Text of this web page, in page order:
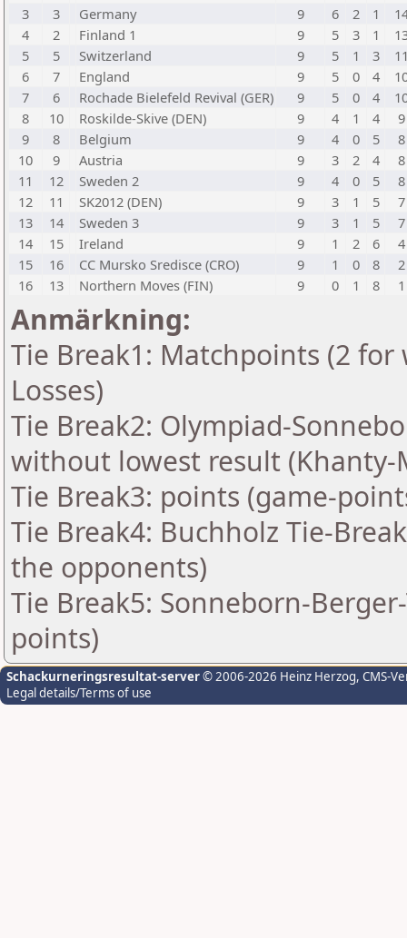
3
3 Germany 9 6 2 1
4
2 Finland 1 9 5 3 1
5
5 Switzerland 9 5 1 3
6
7 England 9 5 0 4
7
6 Rochade Bielefeld Revival (GER) 9 5 0 4
8
10 Roskilde-Skive (DEN) 9 4 1 4
9
9
8 Belgium 9 4 0 5
8
10
9 Austria 9 3 2 4
8
11
12 Sweden 2 9 4 0 5
8
12
11 SK2012 (DEN) 9 3 1 5
7
13
14 Sweden 3 9 3 1 5
7
14
15 Ireland 9 1 2 6
4
15
16 CC Mursko Sredisce (CRO) 9 1 0 8
2
16
13 Northern Moves (FIN) 9 0 1 8 1
Anmärkning:
Tie Break1: Matchpoints (2
Losses)
Tie Break2: Olympiad-
without lowest result (Khanty-
Tie Break3: points (game-
Tie Break4: Buchholz Tie-
the opponents)
Tie Break5: Sonneborn-
points)
Schackurneringsresultat-server© 2006-2026 Heinz Herzog, CMS-
Legal details/Terms of use